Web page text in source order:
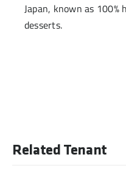
Japan, known as
desserts.
Related Tenant